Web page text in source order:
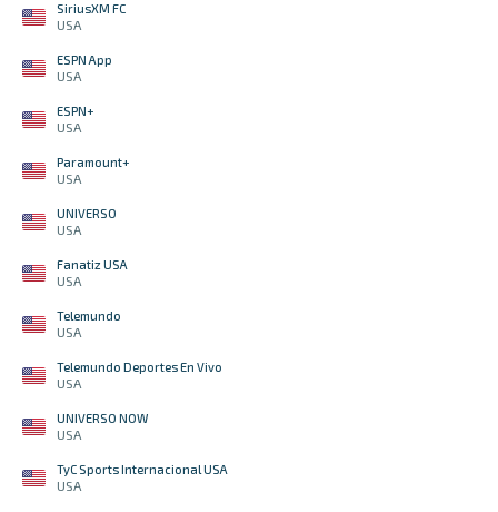
SiriusXM FC
USA
ESPN App
USA
ESPN+
USA
Paramount+
USA
UNIVERSO
USA
Fanatiz USA
USA
Telemundo
USA
Telemundo Deportes En Vivo
USA
UNIVERSO NOW
USA
TyC Sports Internacional USA
USA